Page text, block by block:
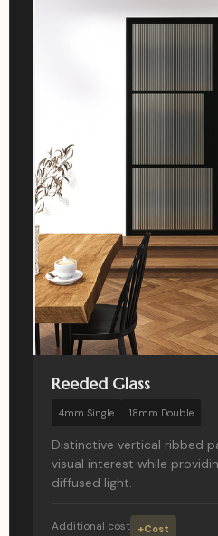
Reeded Glass
4mm Single 18mm Double
Distinctive vertical ribbed
visual interest while
diffused light.
Additional cost +Cost